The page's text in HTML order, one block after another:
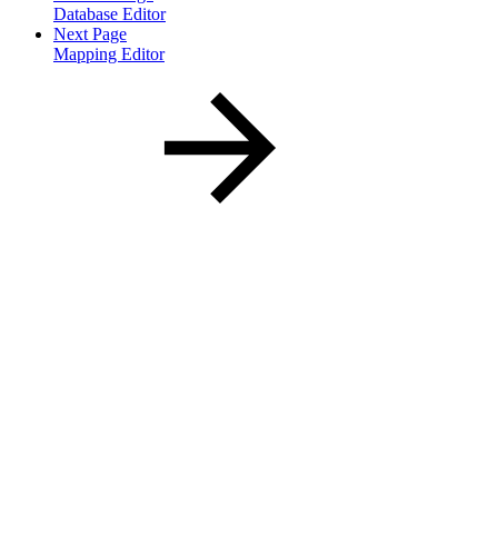
Database Editor
Next Page
Mapping Editor